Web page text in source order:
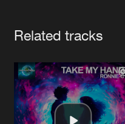
Related tracks